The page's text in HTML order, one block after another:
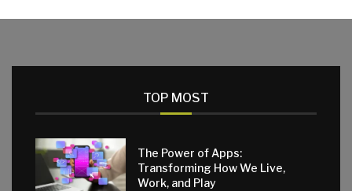
TOP MOST
The Power of Apps:
Transforming How We Live,
Work, and Play